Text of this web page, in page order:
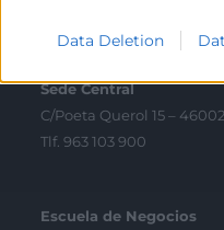
Data Deletion
Contacto
Sede Central
C/Poeta Querol 15 –
Tlf. 963 103 900
Escuela de Negocios